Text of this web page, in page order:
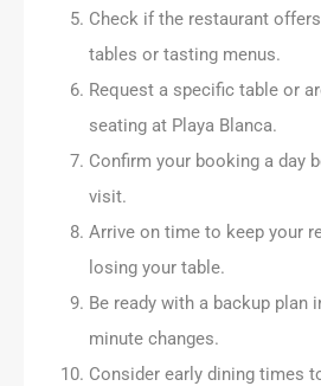
Check if the restaurant
tables or tasting menus.
Request a specific table or
seating at Playa Blanca.
Confirm your booking a day
visit.
Arrive on time to keep your
losing your table.
Be ready with a backup plan
minute changes.
Consider early dining times